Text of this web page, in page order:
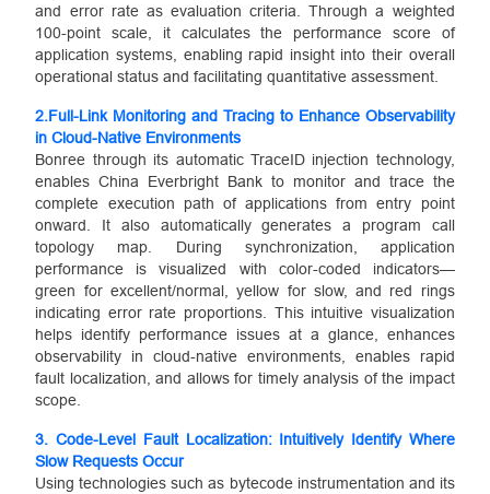
and error rate as evaluation criteria. Through a weighted
100-point scale, it calculates the performance score of
application systems, enabling rapid insight into their overall
operational status and facilitating quantitative assessment.
2.Full-Link Monitoring and Tracing to Enhance Observability
in Cloud-Native Environments
Bonree through its automatic TraceID injection technology,
enables China Everbright Bank to monitor and trace the
complete execution path of applications from entry point
onward. It also automatically generates a program call
topology map. During synchronization, application
performance is visualized with color-coded indicators—
green for excellent/normal, yellow for slow, and red rings
indicating error rate proportions. This intuitive visualization
helps identify performance issues at a glance, enhances
observability in cloud-native environments, enables rapid
fault localization, and allows for timely analysis of the impact
scope.
3.Code-Level Fault Localization: Intuitively Identify Where
Slow Requests Occur
Using technologies such as bytecode instrumentation and its